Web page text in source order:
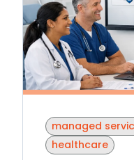
managed
healthcare